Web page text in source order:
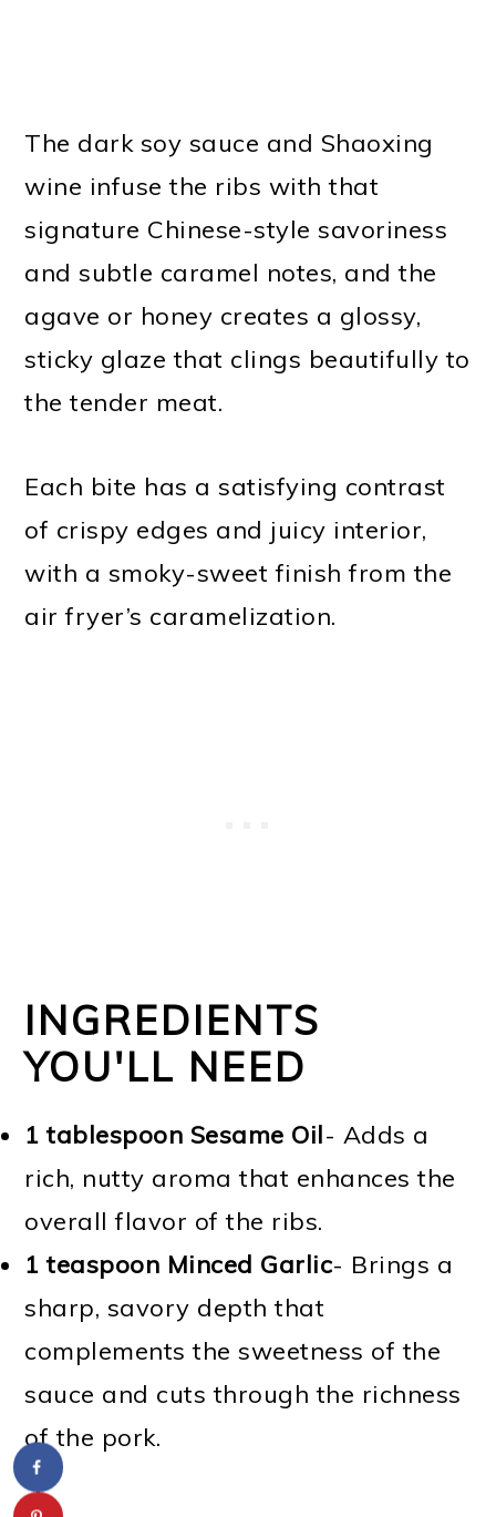
The dark soy sauce and Shaoxing
wine infuse the ribs with that
signature Chinese-style savoriness
and subtle caramel notes, and the
agave or honey creates a glossy,
sticky glaze that clings beautifully to
the tender meat.
Each bite has a satisfying contrast
of crispy edges and juicy interior,
with a smoky-sweet finish from the
air fryer’s caramelization.
INGREDIENTS
YOU'LL NEED
1 tablespoon Sesame Oil- Adds a
rich, nutty aroma that enhances the
overall flavor of the ribs.
1 teaspoon Minced Garlic- Brings a
sharp, savory depth that
complements the sweetness of the
sauce and cuts through the richness
of the pork.